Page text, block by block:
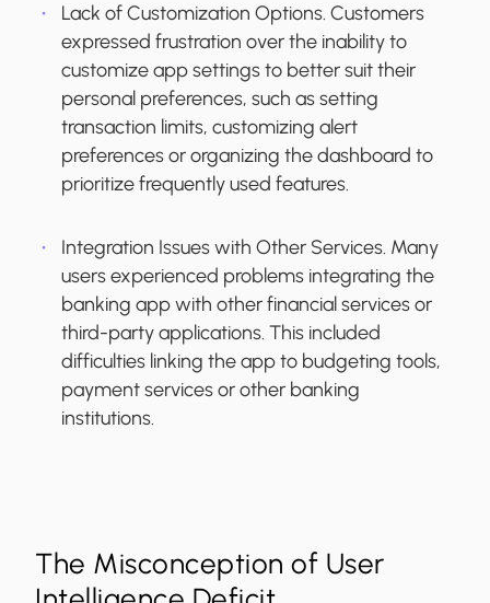
Lack of Customization Options. Customers
expressed frustration over the inability to
customize app settings to better suit their
personal preferences, such as setting
transaction limits, customizing alert
preferences or organizing the dashboard to
prioritize frequently used features.
Integration Issues with Other Services. Many
users experienced problems integrating the
banking app with other financial services or
third-party applications. This included
difficulties linking the app to budgeting tools,
payment services or other banking
institutions.
The Misconception of User